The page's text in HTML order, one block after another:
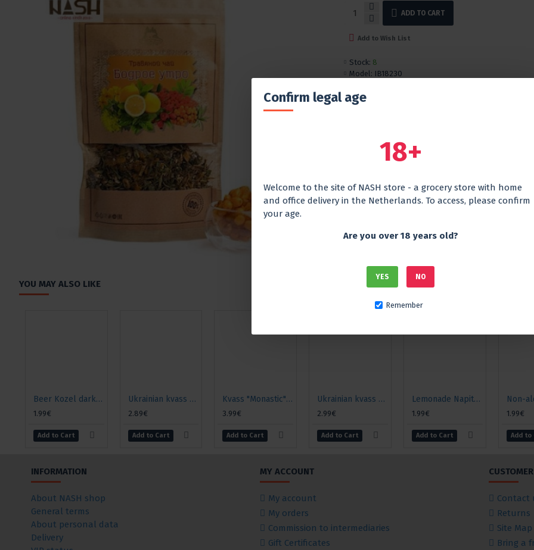
Confirm legal age
18+
Welcome to the site of NASH store - a grocery store with home
and office delivery in the Netherlands. To access, please confirm
your age.
Are you over 18 years old?
YES NO
Remember
Stock: 8
Model: IB18230
ADD TO CART
Add to Wish List
DESCRIPTION
The tea contains a complex of vitamins and
Rosehip
Seabuckthorn
This combination of ingredients gives the
YOU MAY ALSO LIKE
Beer Kozel dark 3.8% alcohol., 0.5l
1.99€
Add to Cart
Ukrainian kvass "Danilo" for okroshka, 2l
2.89€
Add to Cart
Kvass "Monastic" classic
3.99€
Add to Cart
Ukrainian kvass Danilo "Hangover", 2l
2.99€
Add to Cart
Lemonade Napitki iz Chernogolovki "Tarragon", 0.5l
1.99€
Add to Cart
1.99€
Add to
INFORMATION
About NASH shop
General terms
About personal data
Delivery
MY ACCOUNT
My account
My orders
Commission to intermediaries
Gift Certificates
Contact
Returns
Site Map
Bring a